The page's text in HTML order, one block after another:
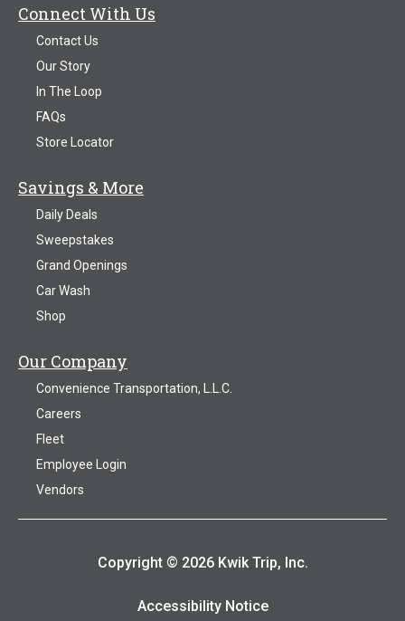
Connect With Us
Contact Us
Our Story
In The Loop
FAQs
Store Locator
Savings & More
Daily Deals
Sweepstakes
Grand Openings
Car Wash
Shop
Our Company
Convenience Transportation, L.L.C.
Careers
Fleet
Employee Login
Vendors
Copyright © 2026 Kwik Trip, Inc.
Accessibility Notice